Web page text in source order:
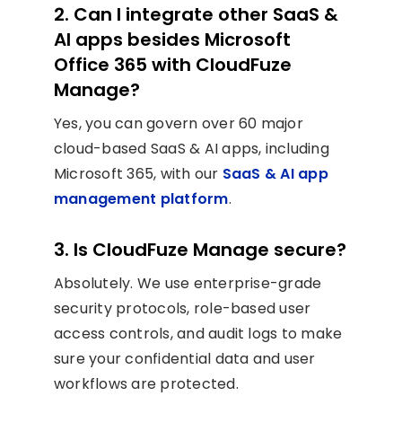
2. Can I integrate other SaaS &
AI apps besides Microsoft
Office 365 with CloudFuze
Manage?
Yes, you can govern over 60 major
cloud-based SaaS & AI apps, including
Microsoft 365, with our SaaS & AI app
management platform.
3. Is CloudFuze Manage secure?
Absolutely. We use enterprise-grade
security protocols, role-based user
access controls, and audit logs to make
sure your confidential data and user
workflows are protected.